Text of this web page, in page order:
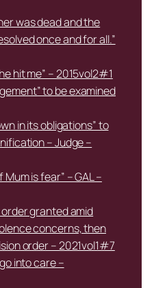
was dead and the
once and for all.”
hit me” – 2015vol2#1
to be examined
in its obligations” to
– Judge –
is fear” – GAL –
granted amid
concerns, then
order – 2021vol1#7
into care –